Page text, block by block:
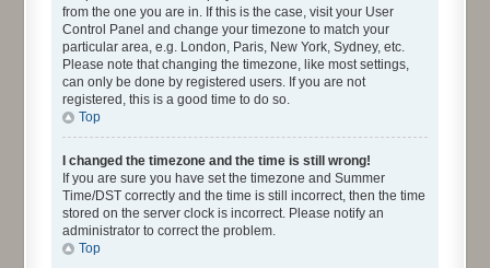
from the one you are in. If this is the case, visit your User
Control Panel and change your timezone to match your
particular area, e.g. London, Paris, New York, Sydney, etc.
Please note that changing the timezone, like most settings,
can only be done by registered users. If you are not
registered, this is a good time to do so.
Top
I changed the timezone and the time is still wrong!
If you are sure you have set the timezone and Summer
Time/DST correctly and the time is still incorrect, then the time
stored on the server clock is incorrect. Please notify an
administrator to correct the problem.
Top